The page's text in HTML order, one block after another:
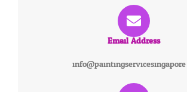
Email Address